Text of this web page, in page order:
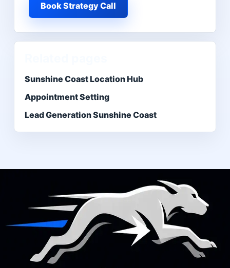
Book Strategy Call
Sunshine Coast Location Hub
Appointment Setting
Lead Generation Sunshine Coast